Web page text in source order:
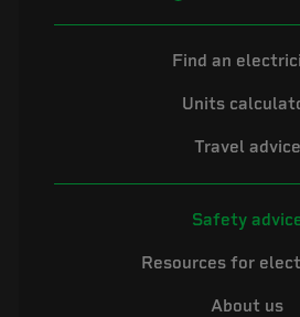
Find an
Units
Travel advice
Safety
Resources for
About us